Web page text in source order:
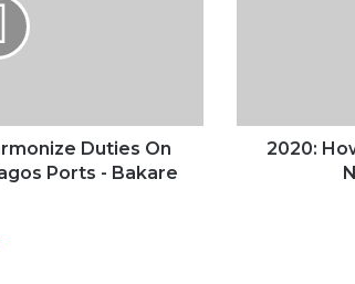
Duties On
Ports - Bakare
-
Folarin2020: